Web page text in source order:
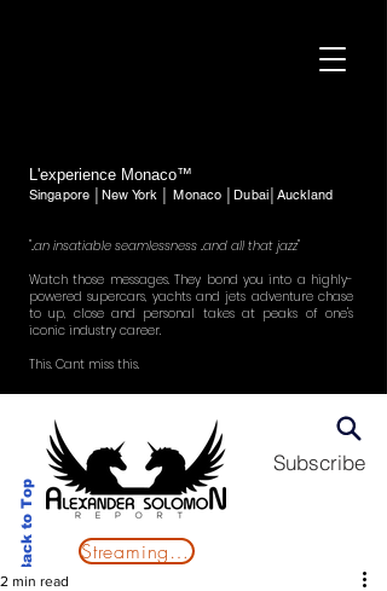
L'experience Monaco™
Singapore │New York │ Monaco │Dubai│Auckland
"..an insatiable seamlessness ..and all that jazz"
Watch those messages. They bond you into a highly-
powered supercars, yachts and jets adventure chase
to up, close and personal takes at peaks of one's
iconic industry career.
This. Cant miss this.
Back to Top
Subscribe
Streaming Now
2 min read